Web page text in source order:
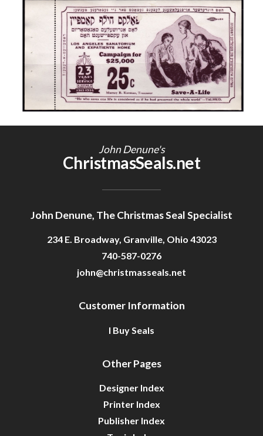
John Denune's
ChristmasSeals.net
John Denune, The Christmas Seal Specialist
234 E. Broadway, Granville, Ohio 43023
740-587-0276
john@christmasseals.net
Customer Information
I Buy Seals
Other Pages
Designer Index
Printer Index
Publisher Index